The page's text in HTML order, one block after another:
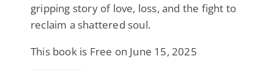
gripping story of love, loss, and the fight to
reclaim a shattered soul.
This book is Free on June 15, 2025